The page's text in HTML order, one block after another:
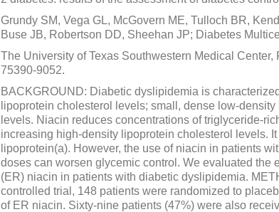
Grundy SM, Vega GL, McGovern ME, Tulloch BR,
Buse JB, Robertson DD, Sheehan JP; Diabetes
The University of Texas Southwestern Medical
75390-9052.
BACKGROUND: Diabetic dyslipidemia is
lipoprotein cholesterol levels; small, dense low-
levels. Niacin reduces concentrations of triglyceride-
increasing high-density lipoprotein cholesterol levels.
lipoprotein(a). However, the use of niacin in patients
doses can worsen glycemic control. We evaluated the
(ER) niacin in patients with diabetic dyslipidemia.
controlled trial, 148 patients were randomized to
of ER niacin. Sixty-nine patients (47%) were also